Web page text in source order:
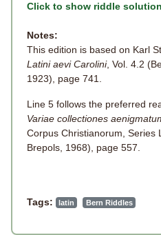
Click to show riddle
Notes:
This edition is based on Karl
Latini aevi Carolini, Vol. 4.2
1923), page 741.
Line 5 follows the preferred
Variae collectiones
Corpus Christianorum, Series
Brepols, 1968), page 557.
Tags: latin Bern Riddles